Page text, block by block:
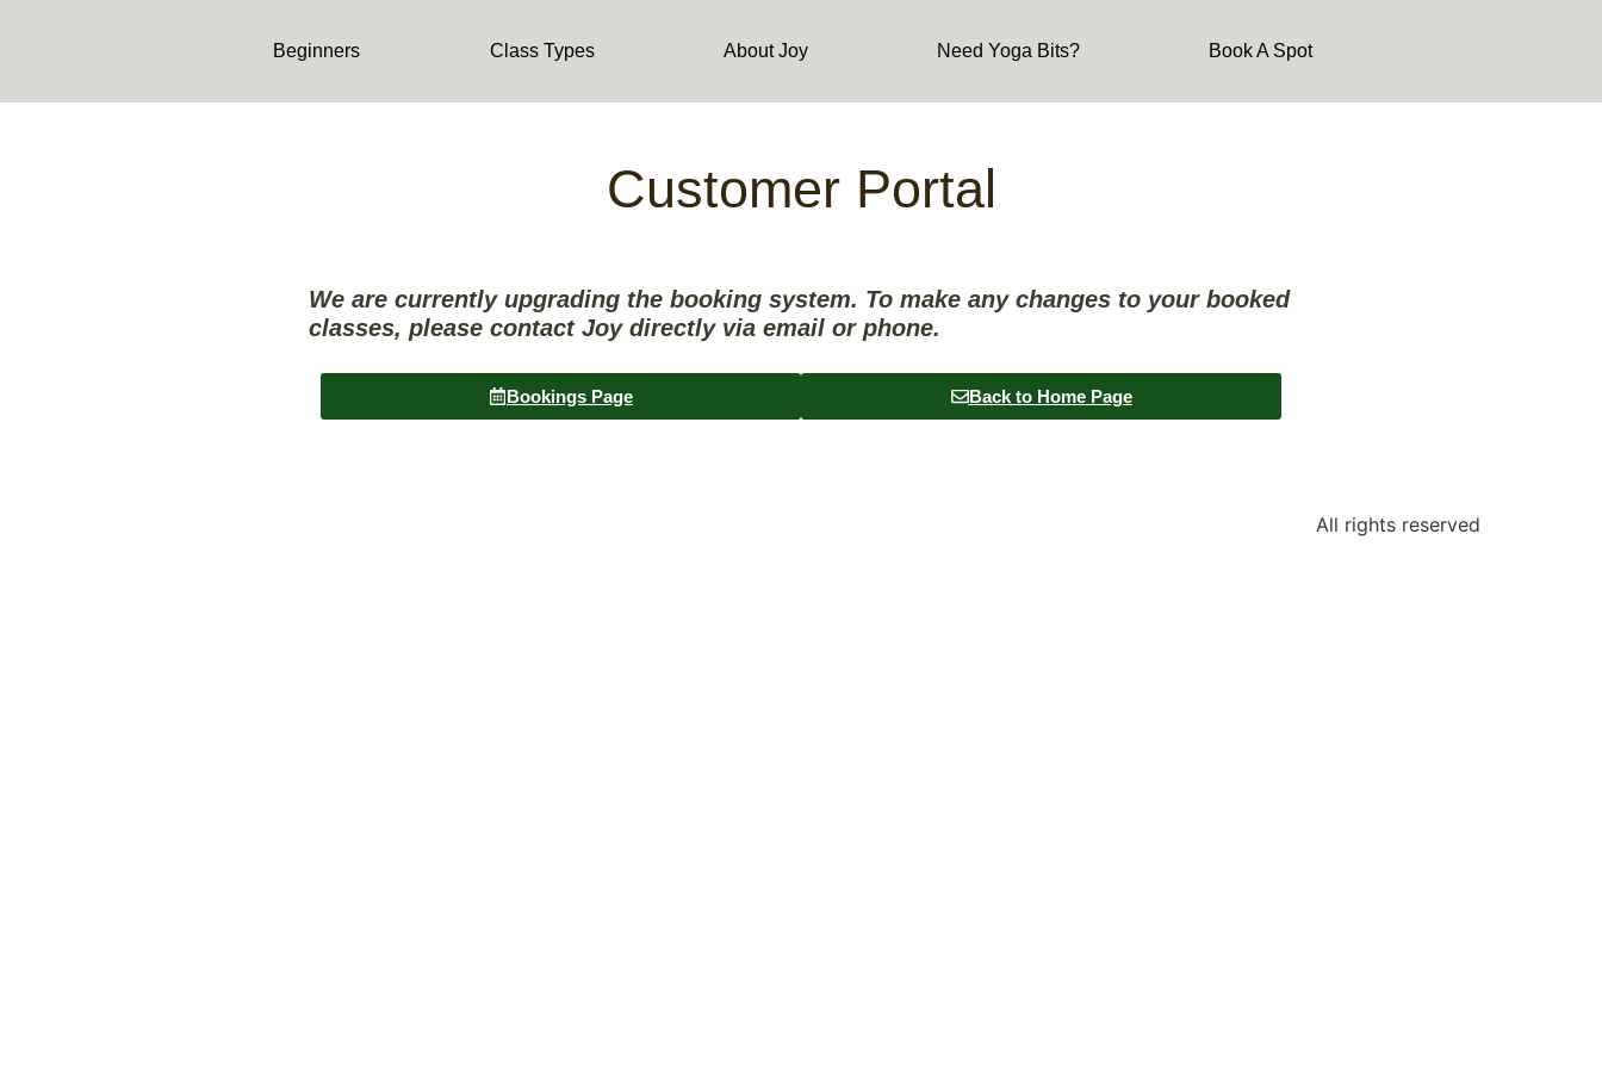
Beginners Class Types About Joy Need Yoga Bits? Book A Spot
Customer Portal
We are currently upgrading the booking system. To make any changes to your booked
classes, please contact Joy directly via email or phone.
Bookings Page Back to Home Page
All rights reserved